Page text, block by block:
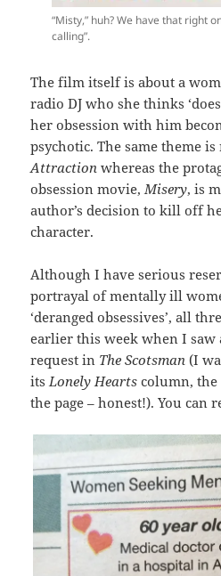
“Misty,” huh? We have that right
calling”.
The film itself is about a
radio DJ who she thinks
her obsession with him
psychotic. The same theme
Attraction whereas the
obsession movie,Misery, is
author’s decision to kill off
character.
Although I have serious
portrayal of mentally ill
‘deranged obsessives’, all
earlier this week when I saw
request in The Scotsman (I
itsLonely Hearts column,
the page – honest!). You can